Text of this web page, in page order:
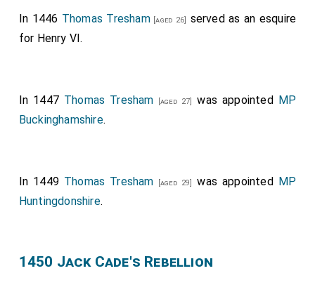
In 1446 Thomas Tresham[aged 26]
served as an esquire
for Henry VI.
In 1447 Thomas Tresham [aged 27] was appointed MP
Buckinghamshire.
In 1449 Thomas Tresham [aged 29] was appointed MP
Huntingdonshire.
1450 Jack Cade's Rebellion